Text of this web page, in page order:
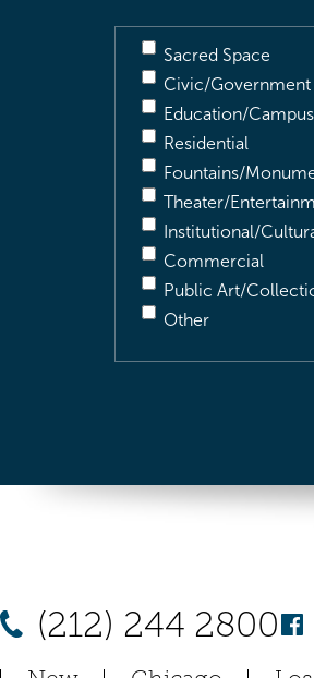
Sacred Space
Civic/Government
Education/Campus
Residential
Fountains/
Theater/
Institutional/
Commercial
Public Art/
Other
(212) 244 2800